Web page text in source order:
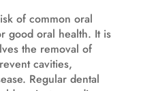
of common oral
good oral health. It is
the removal of
cavities,
Regular dental